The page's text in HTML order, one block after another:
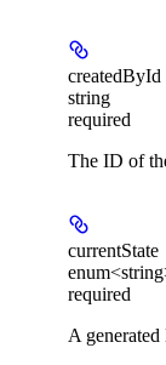
createdById
string
required
The ID of
currentState
required
A